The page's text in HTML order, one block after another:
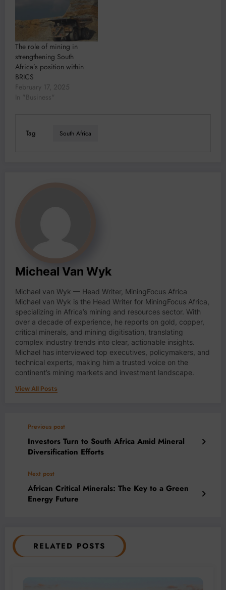
The role of mining in
strengthening South
Africa’s position within
BRICS
February 17, 2025
In "Business"
Tag South Africa
Micheal Van Wyk
Michael van Wyk — Head Writer, MiningFocus Africa
Michael van Wyk is the Head Writer for MiningFocus Africa,
specializing in Africa’s mining and resources sector. With
over a decade of experience, he reports on gold, copper,
critical minerals, and mining digitisation, translating
complex industry trends into clear, actionable insights.
Michael has interviewed top executives, policymakers, and
technical experts, making him a trusted voice on the
continent’s mining markets and investment landscape.
View All Posts
Previous post
Investors Turn to South Africa Amid Mineral
Diversification Efforts
Next post
African Critical Minerals: The Key to a Green
Energy Future
RELATED POSTS